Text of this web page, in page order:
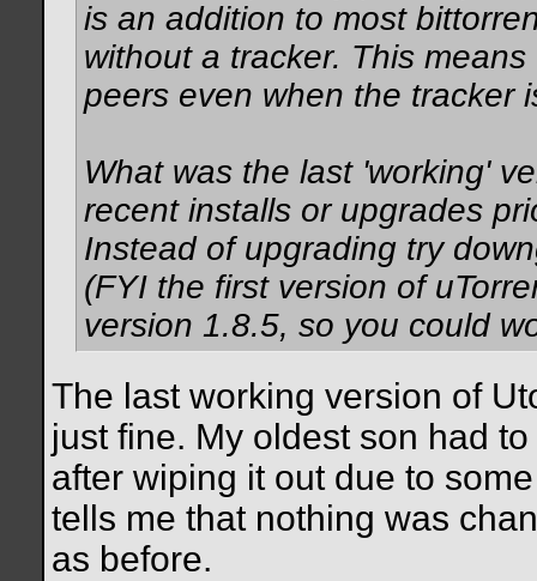
is an addition to most
without a tracker. This
peers even when the tracker
What was the last 'working'
recent installs or upgrades
Instead of upgrading try
(FYI the first version of
version 1.8.5, so you could
The last working version of
just fine. My oldest son had
after wiping it out due to
tells me that nothing was
as before.